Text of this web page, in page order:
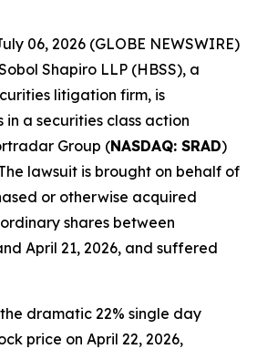
06, 2026 (GLOBE NEWSWIRE)
Shapiro LLP (HBSS), a
litigation firm, is
a securities class action
Group (NASDAQ: SRAD)
lawsuit is brought on behalf of
or otherwise acquired
shares between
April 21, 2026, and suffered
dramatic 22% single day
price on April 22, 2026,